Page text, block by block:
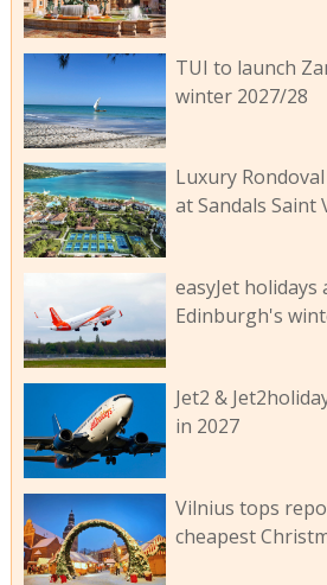
TUI to launch
winter 2027/28
Luxury
at Sandals Saint
easyJet holidays
Edinburgh's
Jet2 &
in 2027
Vilnius tops
cheapest